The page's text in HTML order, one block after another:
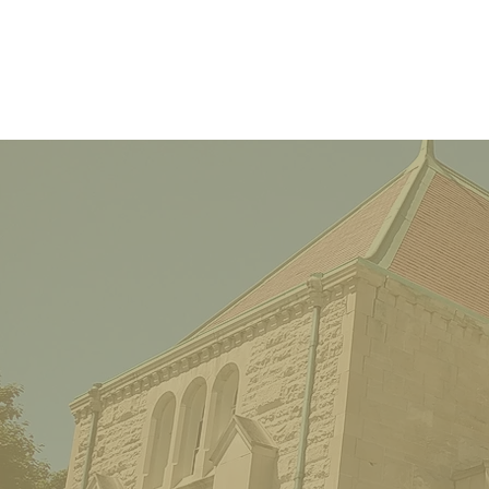
The Parkway Inn – At the
County Line